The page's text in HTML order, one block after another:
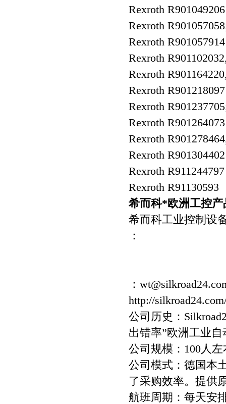
Rexroth
Rexroth
Rexroth R901057914
Rexroth
Rexroth
Rexroth
Rexroth
Rexroth
Rexroth
Rexroth
Rexroth
Rexroth R91130593
希而科*欧洲工控
希而科工业控制
：
：
http://
公司历史：
出错率”欧洲工业
公司规模：100人左
公司模式：德国本
了采购效率。提供
航班周期：每天安